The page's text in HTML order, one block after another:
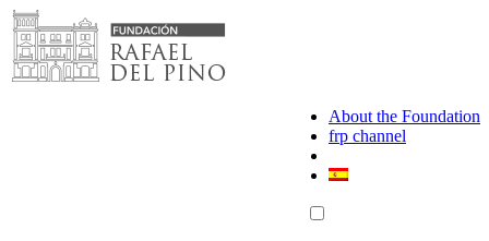
Skip
to
content
About the Foundation
frp channel